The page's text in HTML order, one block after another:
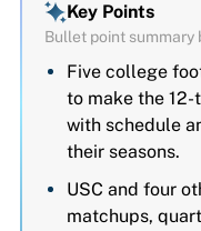
Key Points
Bullet point summary
Five college
to make the
with schedule
their seasons.
USC and four
matchups,